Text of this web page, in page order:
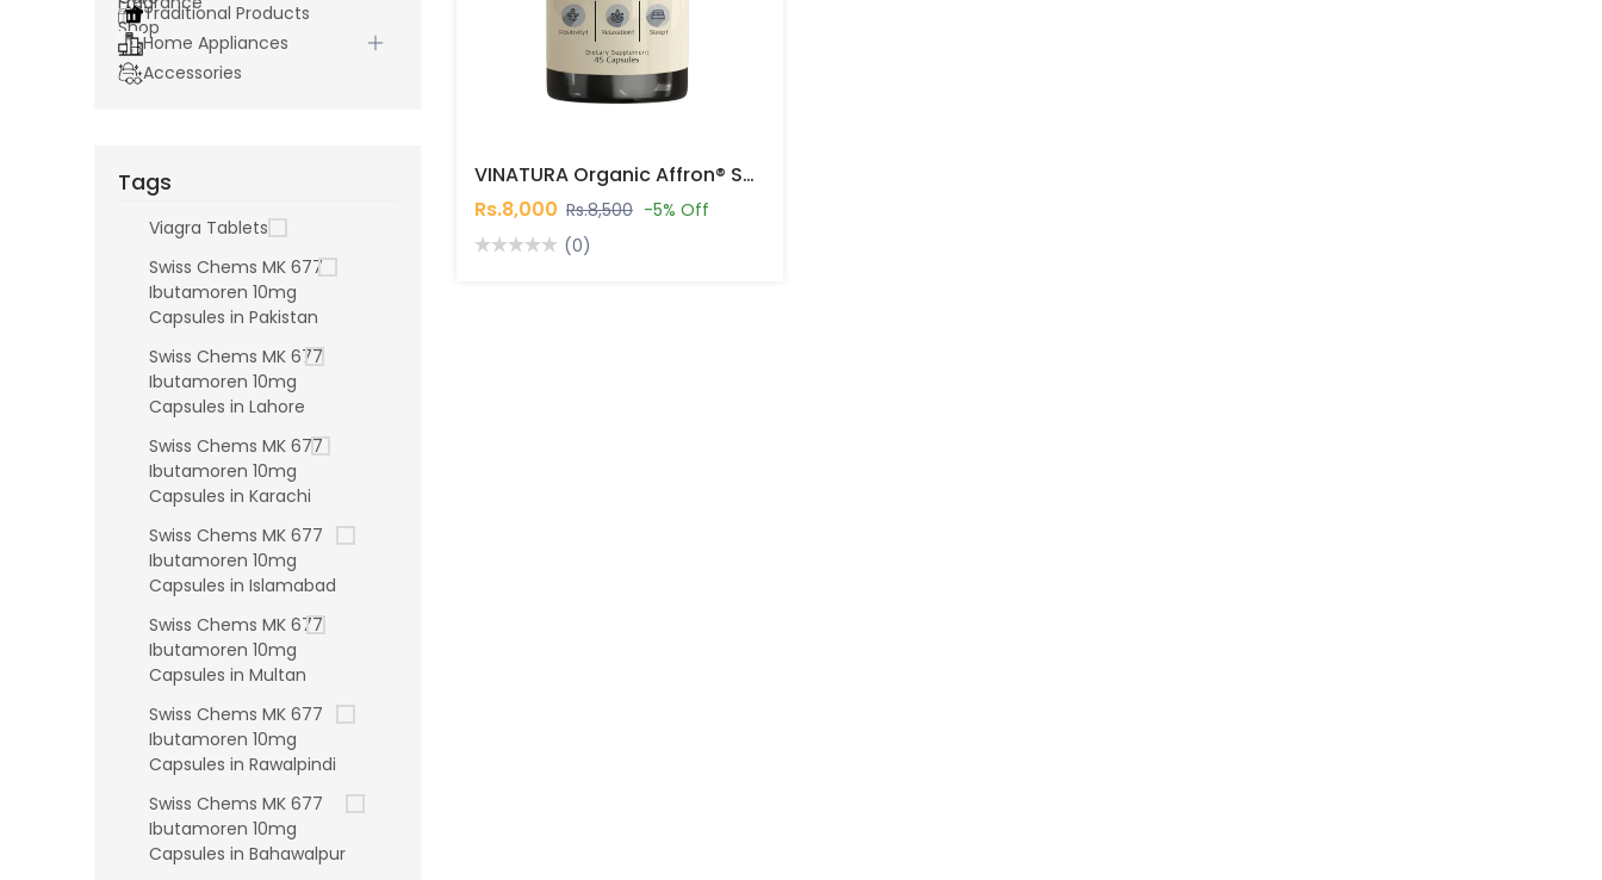
VINATURA Organic Affron® Saffron 45 Capsules In Pakistan
Rs.8,000 Rs.8,500 -5% Off
(0)
Traditional Products
Home Appliances
Accessories
Tags
Viagra Tablets
Swiss Chems MK 677
Ibutamoren 10mg
Capsules in Pakistan
Swiss Chems MK 677
Ibutamoren 10mg
Capsules in Lahore
Swiss Chems MK 677
Ibutamoren 10mg
Capsules in Karachi
Swiss Chems MK 677
Ibutamoren 10mg
Capsules in Islamabad
Swiss Chems MK 677
Ibutamoren 10mg
Capsules in Multan
Swiss Chems MK 677
Ibutamoren 10mg
Capsules in Rawalpindi
Swiss Chems MK 677
Ibutamoren 10mg
Capsules in Bahawalpur